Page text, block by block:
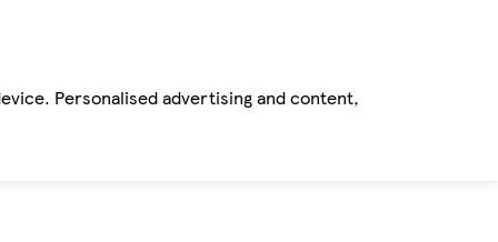
Personalised advertising and content,